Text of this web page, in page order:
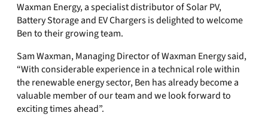
Waxman Energy, a specialist distributor of Solar PV,
Battery Storage and EV Chargers is delighted to welcome
Ben to their growing team.
Sam Waxman, Managing Director of Waxman Energy said,
“With considerable experience in a technical role within
the renewable energy sector, Ben has already become a
valuable member of our team and we look forward to
exciting times ahead”.